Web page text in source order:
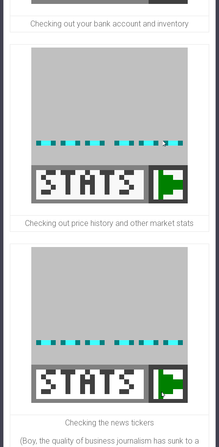
Checking out your bank account and inventory
Checking out price history and other market stats
Checking the news tickers
(Boy, the quality of business journalism has sunk to a